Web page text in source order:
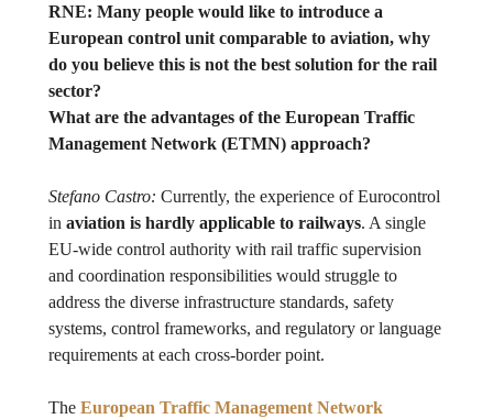
RNE: Many people would like to introduce a
European control unit comparable to aviation, why
do you believe this is not the best solution for the rail
sector?
What are the advantages of the European Traffic
Management Network (ETMN) approach?
Stefano Castro: Currently, the experience of Eurocontrol
in aviation is hardly applicable to railways. A single
EU-wide control authority with rail traffic supervision
and coordination responsibilities would struggle to
address the diverse infrastructure standards, safety
systems, control frameworks, and regulatory or language
requirements at each cross-border point.
The European Traffic Management Network